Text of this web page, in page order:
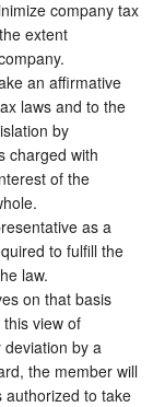
company tax
extent
an affirmative
laws and to the
by
charged with
of the
as a
to fulfill the
law.
on that basis
view of
by a
the member will
to take